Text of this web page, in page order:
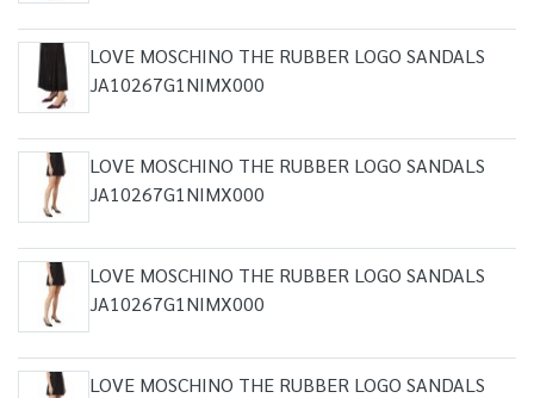
LOVE MOSCHINO THE RUBBER LOGO SANDALS
JA10267G1NIMX000
LOVE MOSCHINO THE RUBBER LOGO SANDALS
JA10267G1NIMX000
LOVE MOSCHINO THE RUBBER LOGO SANDALS
JA10267G1NIMX000
LOVE MOSCHINO THE RUBBER LOGO SANDALS